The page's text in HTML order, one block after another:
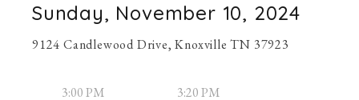
Sunday, November 10, 2024
9124 Candlewood Drive, Knoxville TN 37923
3:00 PM 3:20 PM